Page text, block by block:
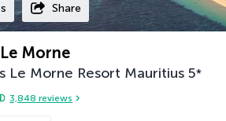
Share
Morne
Le Morne Resort Mauritius 5*
3,848 reviews